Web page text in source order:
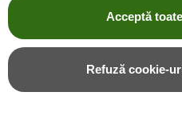
Acceptă
Refuză cookie-